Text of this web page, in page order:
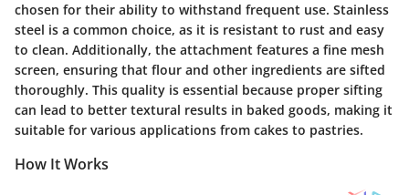
chosen for their ability to withstand frequent use. Stainless
steel is a common choice, as it is resistant to rust and easy
to clean. Additionally, the attachment features a fine mesh
screen, ensuring that flour and other ingredients are sifted
thoroughly. This quality is essential because proper sifting
can lead to better textural results in baked goods, making it
suitable for various applications from cakes to pastries.
How It Works